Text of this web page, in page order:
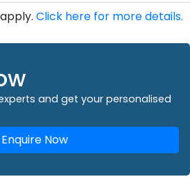
Click here for more details.
and get your personalised
Enquire Now